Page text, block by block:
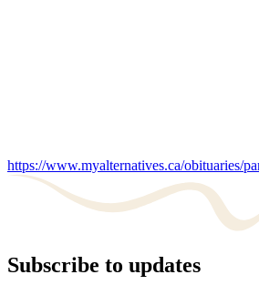
https://www.myalternatives.ca/obituaries/
Subscribe to updates